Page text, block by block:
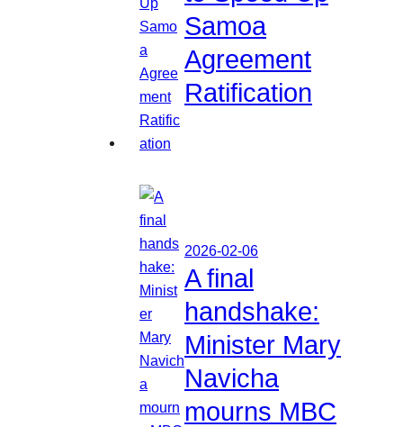
Samoa
Agreement
Ratification
2026-02-06
A final
handshake:
Minister Mary
Navicha
mourns MBC